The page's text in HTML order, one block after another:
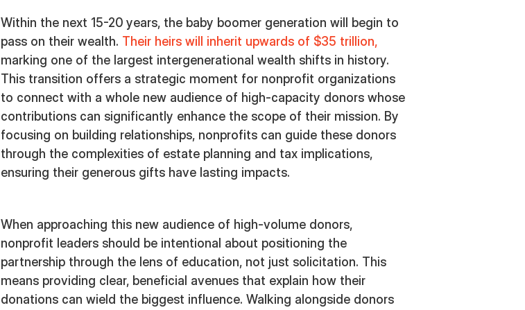
Within the next 15-20 years, the baby boomer generation will begin to
pass on their wealth. Their heirs will inherit upwards of $35 trillion,
marking one of the largest intergenerational wealth shifts in history.
This transition offers a strategic moment for nonprofit organizations
to connect with a whole new audience of high-capacity donors whose
contributions can significantly enhance the scope of their mission. By
focusing on building relationships, nonprofits can guide these donors
through the complexities of estate planning and tax implications,
ensuring their generous gifts have lasting impacts.
When approaching this new audience of high-volume donors,
nonprofit leaders should be intentional about positioning the
partnership through the lens of education, not just solicitation. This
means providing clear, beneficial avenues that explain how their
donations can wield the biggest influence. Walking alongside donors